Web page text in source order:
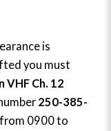
is
you must
VHF Ch. 12
250-385-
from 0900 to